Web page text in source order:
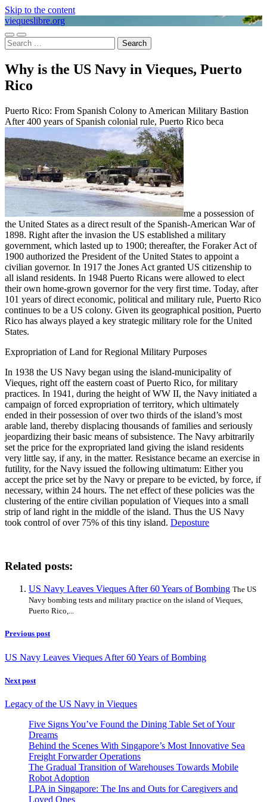
Skip to the content
viequeslibre.org
Toggle
mobile
Toggle
search
Search
for:
Why is the US Navy in Vieques, Puerto
Rico
Puerto Rico: From Spanish Colony to American Military Bastion
After 400 years of Spanish colonial rule, Puerto Rico beca
me a possession of
the United States as a direct result of the Spanish-American War of
1898. Right after the invasion the US established a military
government, which lasted up to 1900; thereafter, the Foraker Act of
1900 authorized the President of the United States to appoint a
civilian governor. In 1917 the Jones Act granted US citizenship to
all island residents. In 1948 Puerto Ricans were allowed to elect
their own home-grown governor for the very first time. Today, after
101 years of direct economic, political and military rule, Puerto Rico
continues to be a US colony. Given its geographical position, Puerto
Rico has always played a key strategic military role for the United
States.
Expropriation of Land for Regional Military Purposes
In 1938 the US Navy began using the island-municipality of
Vieques, right off the eastern coast of Puerto Rico, for military
practices. In 1941, during the height of WW II, the Navy initiated a
campaign of forced expropriation of territory, which ultimately
ended in their possession of over two thirds of the island’s most
arable land, thereby displacing thousands of families and seriously
jeopardizing their basic means of subsistence. The Navy arbitrarily
set the price for the expropriated land giving the island residents
very little say, if any, in the matter. Resistance became an exercise in
futility, for the Navy issued the following ultimatum: Either you
accept the price set by the Navy or prepare to be evicted, by force, if
necessary, within 24 hours. The net effect of these policies was the
clustering of the entire civilian population of Vieques into a small
strip of land right in the middle of the island. Thus the US Navy
took control of over 75% of this tiny island. Deposture
Related posts:
US Navy Leaves Vieques After 60 Years of Bombing The US
Navy bombing tests and military practice on the island of Vieques,
Puerto Rico,...
Previous post
US Navy Leaves Vieques After 60 Years of Bombing
Next post
Legacy of the US Navy in Vieques
Five Signs You’ve Found the Dining Table Set of Your
Dreams
Behind the Scenes With Singapore’s Most Innovative Sea
Freight Forwarder Operations
The Gradual Transition of Warehouses Towards Mobile
Robot Adoption
LPA in Singapore: The Ins and Outs for Caregivers and
Loved Ones